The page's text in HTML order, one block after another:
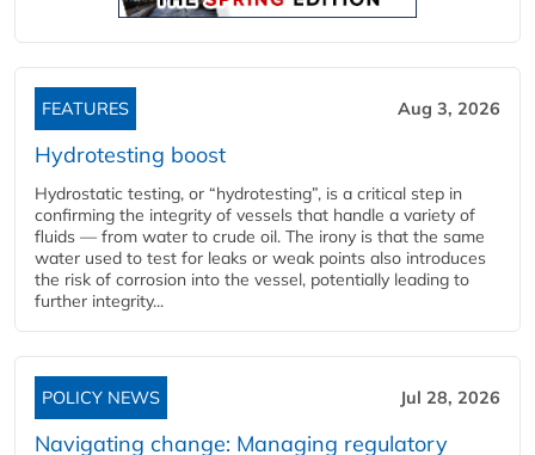
FEATURES Aug 3, 2026
Hydrotesting boost
Hydrostatic testing, or “hydrotesting”, is a critical step in
confirming the integrity of vessels that handle a variety of
fluids — from water to crude oil. The irony is that the same
water used to test for leaks or weak points also introduces
the risk of corrosion into the vessel, potentially leading to
further integrity...
POLICY NEWS Jul 28, 2026
Navigating change: Managing regulatory